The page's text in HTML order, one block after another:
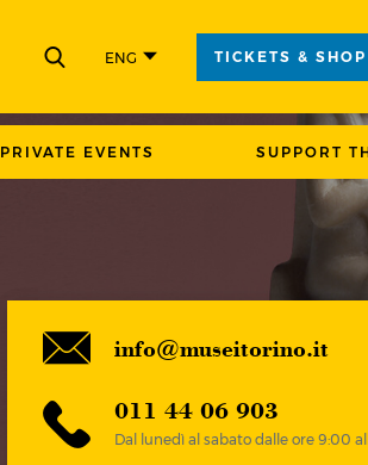
ENG TICKETS & SHOP
PRIVATE EVENTS SUPPORT
info@museitorino.it
011 44 06 903
Dal lunedì al sabato dalle ore 9:00